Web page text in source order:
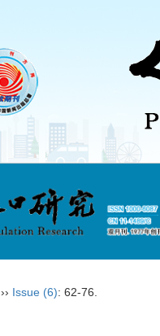
›› Issue (6): 62-76.